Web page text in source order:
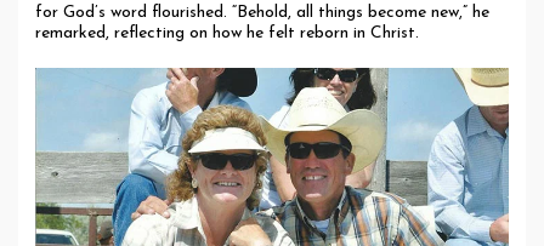
for God’s word flourished. “Behold, all things become new,” he
remarked, reflecting on how he felt reborn in Christ.